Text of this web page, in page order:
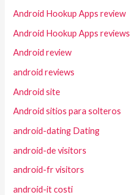
Android Hookup Apps review
Android Hookup Apps reviews
Android review
android reviews
Android site
Android sitios para solteros
android-dating Dating
android-de visitors
android-fr visitors
android-it costi